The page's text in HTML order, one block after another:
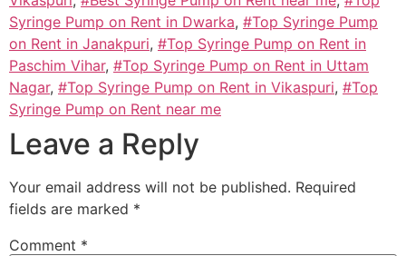
Syringe Pump on Rent in Dwarka, #Top Syringe Pump
on Rent in Janakpuri, #Top Syringe Pump on Rent in
Paschim Vihar, #Top Syringe Pump on Rent in Uttam
Nagar, #Top Syringe Pump on Rent in Vikaspuri, #Top
Syringe Pump on Rent near me
Leave a Reply
Your email address will not be published. Required
fields are marked *
Comment *